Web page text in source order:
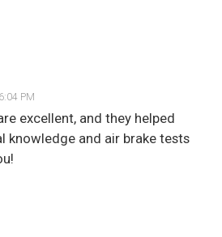
PM
excellent, and they helped
knowledge and air brake tests